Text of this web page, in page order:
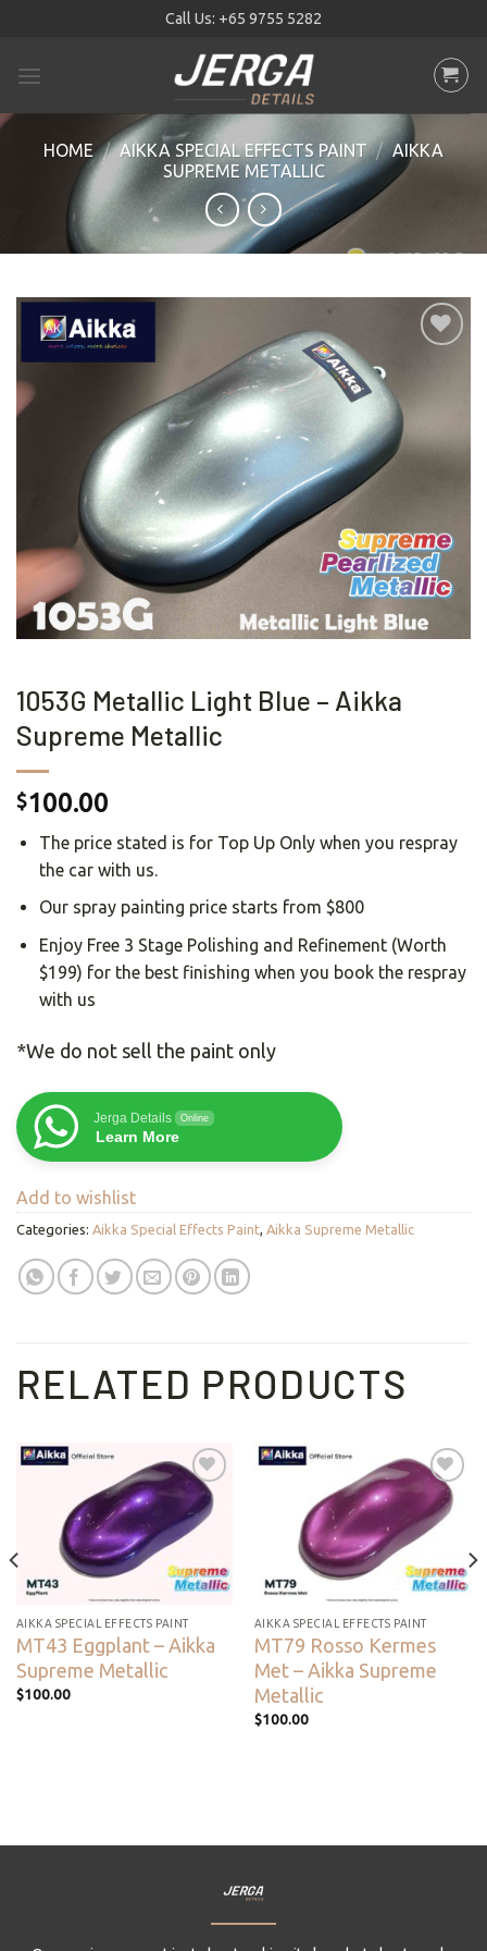
content
Call Us: +65 9755 5282
HOME / AIKKA SPECIAL EFFECTS PAINT / AIKKA
SUPREME METALLIC
1053G Metallic Light Blue – Aikka
Supreme Metallic
$100.00
The price stated is for Top Up Only when you respray
the car with us.
Our spray painting price starts from $800
Enjoy Free 3 Stage Polishing and Refinement (Worth
$199) for the best finishing when you book the respray
with us
*We do not sell the paint only
Jerga Details Online
Learn More
Add to wishlist
Categories: Aikka Special Effects Paint Aikka Supreme Metallic
RELATED PRODUCTS
Add to
wishlist
AIKKA SPECIAL EFFECTS PAINT
MT43 Eggplant – Aikka
Supreme Metallic
$100.00
Add to
wishlist
AIKKA SPECIAL EFFECTS PAINT
MT79 Rosso Kermes
Met – Aikka Supreme
Metallic
$100.00